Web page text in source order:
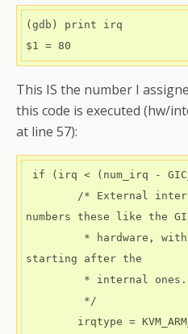
(gdb) print irq
$1 = 80
This IS the number I
this code is executed (hw/
at line 57):
numbers these like the
starting after the